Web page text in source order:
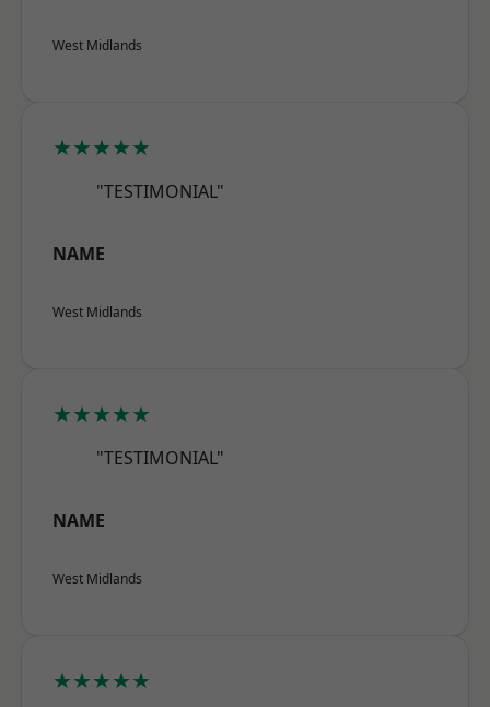
West Midlands
★★★★★
"TESTIMONIAL"
NAME
West Midlands
★★★★★
"TESTIMONIAL"
NAME
West Midlands
★★★★★